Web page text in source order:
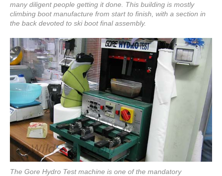
many diligent people getting it done. This building is mostly
climbing boot manufacture from start to finish, with a section in
the back devoted to ski boot final assembly.
The Gore Hydro Test machine is one of the mandatory